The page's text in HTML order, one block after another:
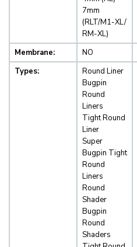
7mm
(RLT/M1-XL/
RM-XL)
Membrane: NO
Types:
Round Liner
Bugpin
Round
Liners
Tight Round
Liner
Super
Bugpin Tight
Round
Liners
Round
Shader
Bugpin
Round
Shaders